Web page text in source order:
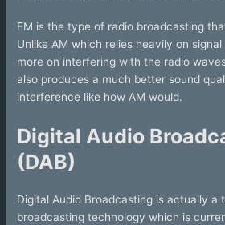
FM is the type of radio broadcasting
Unlike AM which relies heavily on
more on interfering with the radio
also produces a much better sound
interference like how AM would.
Digital Audio
(DAB)
Digital Audio Broadcasting is actually a
broadcasting technology which is